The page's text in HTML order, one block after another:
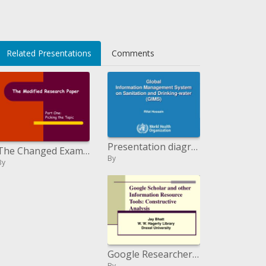
Related Presentations Comments
The Changed Examination Paper Presentation diagram: from information gathering, to examination and viable choice making
By
Google Researcher and other Data Asset Devices: Valuable Examination